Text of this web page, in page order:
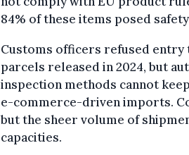
84% of these items posed
Customs officers refused entry
parcels released in 2024, but
inspection methods cannot
e-commerce-driven imports.
but the sheer volume of
capacities.